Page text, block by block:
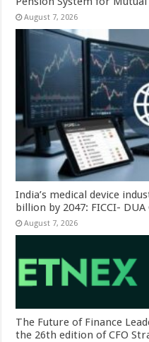
August 7, 2026
India’s medical device
billion by 2047: FICCI-
August 7, 2026
The Future of Finance
the 26th edition of CFO